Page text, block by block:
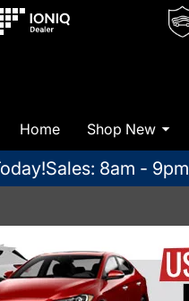
Home Shop New
Sales: 8am - 9pm